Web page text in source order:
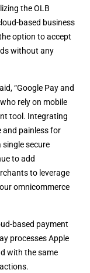
the OLB
based business
option to accept
without any
“Google Pay and
rely on mobile
tool. Integrating
and painless for
secure
to add
to leverage
omnicommerce
based payment
processes Apple
with the same